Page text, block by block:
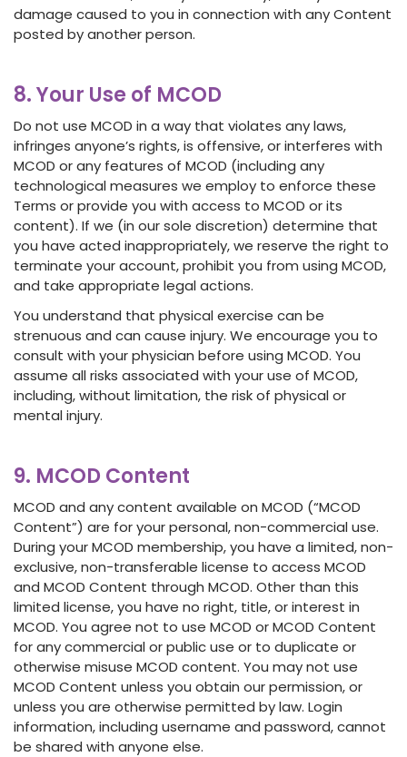
damage caused to you in connection with any Content
posted by another person.
8. Your Use of MCOD
Do not use MCOD in a way that violates any laws,
infringes anyone’s rights, is offensive, or interferes with
MCOD or any features of MCOD (including any
technological measures we employ to enforce these
Terms or provide you with access to MCOD or its
content). If we (in our sole discretion) determine that
you have acted inappropriately, we reserve the right to
terminate your account, prohibit you from using MCOD,
and take appropriate legal actions.
You understand that physical exercise can be
strenuous and can cause injury. We encourage you to
consult with your physician before using MCOD. You
assume all risks associated with your use of MCOD,
including, without limitation, the risk of physical or
mental injury.
9. MCOD Content
MCOD and any content available on MCOD (“MCOD
Content”) are for your personal, non-commercial use.
During your MCOD membership, you have a limited, non-
exclusive, non-transferable license to access MCOD
and MCOD Content through MCOD. Other than this
limited license, you have no right, title, or interest in
MCOD. You agree not to use MCOD or MCOD Content
for any commercial or public use or to duplicate or
otherwise misuse MCOD content. You may not use
MCOD Content unless you obtain our permission, or
unless you are otherwise permitted by law. Login
information, including username and password, cannot
be shared with anyone else.